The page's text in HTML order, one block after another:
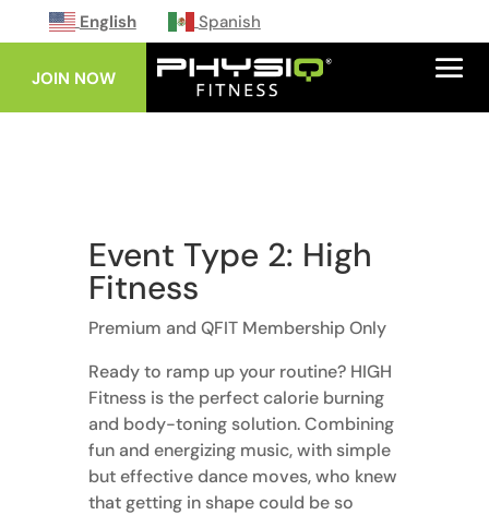
English Spanish
JOIN NOW
Event Type 2: High
Fitness
Premium and QFIT Membership Only
Ready to ramp up your routine? HIGH
Fitness is the perfect calorie burning
and body-toning solution. Combining
fun and energizing music, with simple
but effective dance moves, who knew
that getting in shape could be so